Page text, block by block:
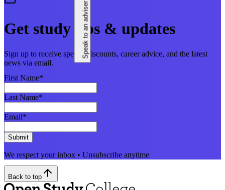
Speak to an adviser
Get study tips & updates
Sign up to receive special discounts, career advice, and the latest
news via email.
First Name*
Last Name*
Email*
Submit
We respect your inbox • Unsubscribe anytime
Back to top